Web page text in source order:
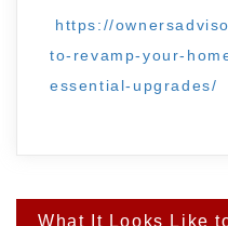
https://
to-revamp-your-
essential-upgrades/
What It Looks Like